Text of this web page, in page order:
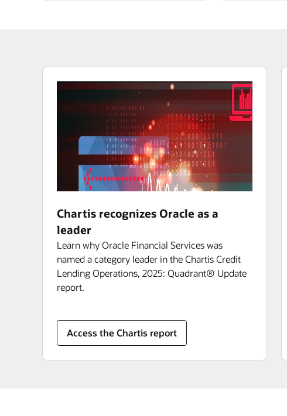
Chartis recognizes Oracle as a
leader
Learn why Oracle Financial Services was
named a category leader in the Chartis Credit
Lending Operations, 2025: Quadrant® Update
report.
Access the Chartis report